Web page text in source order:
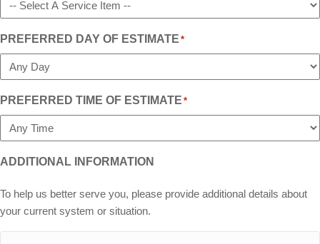
PREFERRED DAY OF ESTIMATE *
PREFERRED TIME OF ESTIMATE *
ADDITIONAL INFORMATION
To help us better serve you, please provide additional details about
your current system or situation.